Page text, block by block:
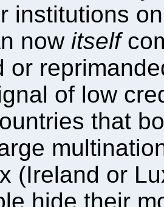
institutions
now itself
or
of low
that
(Ireland or
hide their